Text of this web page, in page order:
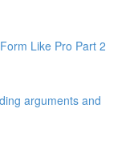
Like Pro Part 2
arguments and